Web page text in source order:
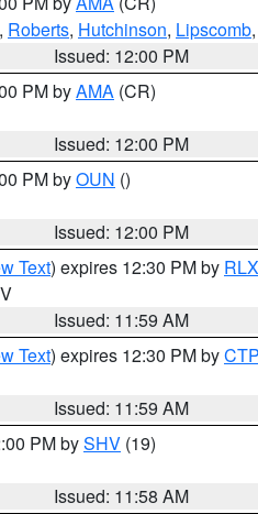
, Roberts, Hutchinson, Lipscomb,
Issued: 12:00 PM
PM byAMA (CR)
Issued: 12:00 PM
PM byOUN ()
Issued: 12:00 PM
Text) expires 12:30 PM by RLX
Issued: 11:59 AM
Text) expires 12:30 PM byCTP
Issued: 11:59 AM
PM bySHV (19)
Issued: 11:58 AM